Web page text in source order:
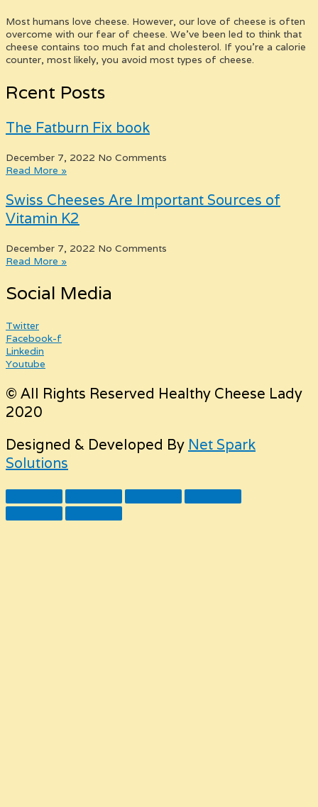
Most humans love cheese. However, our love of cheese is often
overcome with our fear of cheese. We’ve been led to think that
cheese contains too much fat and cholesterol. If you’re a calorie
counter, most likely, you avoid most types of cheese.
Rcent Posts
The Fatburn Fix book
December 7, 2022 No Comments
Read More »
Swiss Cheeses Are Important Sources of
Vitamin K2
December 7, 2022 No Comments
Read More »
Social Media
Twitter
Facebook-f
Linkedin
Youtube
© All Rights Reserved Healthy Cheese Lady
2020
Designed & Developed By Net Spark
Solutions